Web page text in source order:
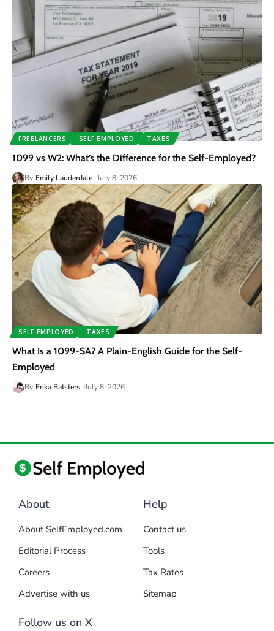
FREELANCERS SELF EMPLOYED TAXES
1099 vs W2: What’s the Difference for the Self-Employed?
By Emily Lauderdale July 8, 2026
SELF EMPLOYED TAXES
What Is a 1099-SA? A Plain-English Guide for the Self-
Employed
By Erika Batsters July 8, 2026
About
About SelfEmployed.com
Editorial Process
Careers
Advertise with us
Follow us on X
Help
Contact us
Tools
Tax Rates
Sitemap